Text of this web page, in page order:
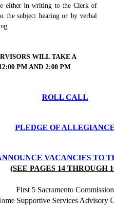
either in writing to the Clerk of
the subject hearing or by verbal
WILL TAKE A
PM AND 2:00 PM
ROLL CALL
PLEDGE OF
VACANCIES TO
(SEE PAGES 14 THROUGH
First 5 Sacramento Commission
Supportive Services Advisory